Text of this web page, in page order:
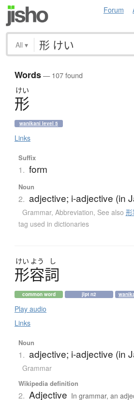
Forum
All ▾
Words— 107 found
けい
形
wanikani level 5
Links
Suffix
1. form
Noun
2. adjective; i-adjective (in
Grammar, Abbreviation, See also
tag used in dictionaries
けい よう し
形容詞
common word jlpt n2
Play audio
Links
Noun
1. adjective; i-adjective (in
Grammar
Wikipedia definition
2. Adjective In grammar, an